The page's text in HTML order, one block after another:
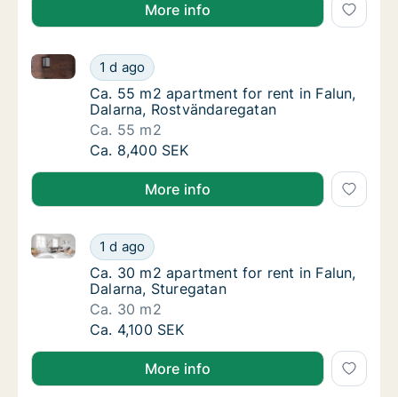
More info
Ca. 55 m2 apartment for rent in Falun,
1 d ago
Ca. 55 m2 apartment for rent in Falun, Dalarna,
Ca. 55 m2 apartment for rent in Falun,
Ca. 55 m2 apartment for rent in Falun,
Dalarna, Rostvändaregatan
Ca. 55 m2
Ca. 55 m2 apartment for rent in Falun,
Ca. 8,400 SEK
More info
Ca. 30 m2 apartment for rent in Falun,
1 d ago
Ca. 30 m2 apartment for rent in Falun, Dalarna,
Ca. 30 m2 apartment for rent in Falun,
Ca. 30 m2 apartment for rent in Falun,
Dalarna, Sturegatan
Ca. 30 m2
Ca. 30 m2 apartment for rent in Falun,
Ca. 4,100 SEK
More info